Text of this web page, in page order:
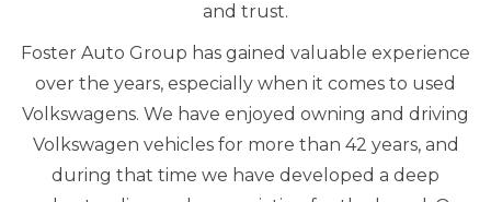
and trust.
Foster Auto Group has gained valuable experience
over the years, especially when it comes to used
Volkswagens. We have enjoyed owning and driving
Volkswagen vehicles for more than 42 years, and
during that time we have developed a deep